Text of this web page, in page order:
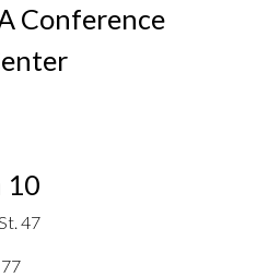
Conference
10
47